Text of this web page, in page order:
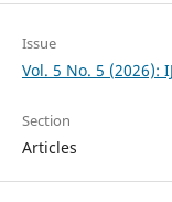
Issue
Vol. 5 No. 5 (2026):
Section
Articles